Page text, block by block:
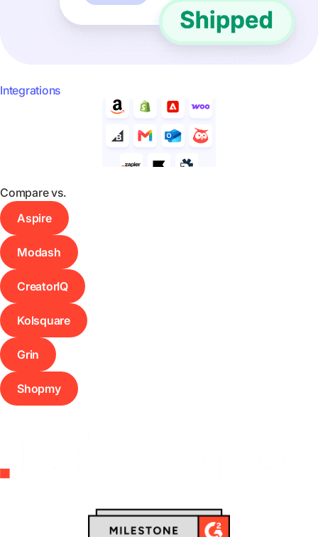
Integrations
Compare vs.
Aspire
Modash
CreatorIQ
Kolsquare
Grin
Shopmy